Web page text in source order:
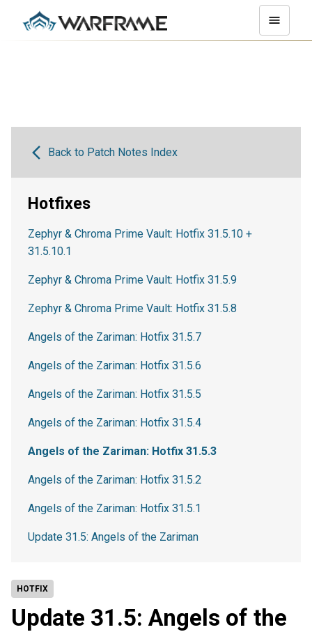
HOTFIX
Update 31.5: Angels of the
Back to Patch Notes Index
Hotfixes
Zephyr & Chroma Prime Vault: Hotfix 31.5.10 +
31.5.10.1
Zephyr & Chroma Prime Vault: Hotfix 31.5.9
Zephyr & Chroma Prime Vault: Hotfix 31.5.8
Angels of the Zariman: Hotfix 31.5.7
Angels of the Zariman: Hotfix 31.5.6
Angels of the Zariman: Hotfix 31.5.5
Angels of the Zariman: Hotfix 31.5.4
Angels of the Zariman: Hotfix 31.5.3
Angels of the Zariman: Hotfix 31.5.2
Angels of the Zariman: Hotfix 31.5.1
Update 31.5: Angels of the Zariman